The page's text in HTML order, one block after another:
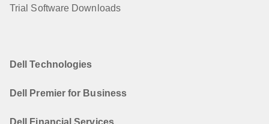
Trial Software Downloads
Dell Technologies
Dell Premier for Business
Dell Financial Services